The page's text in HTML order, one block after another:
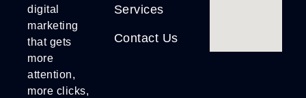
digital
marketing
that gets
more
attention,
more clicks,
Services
Contact Us